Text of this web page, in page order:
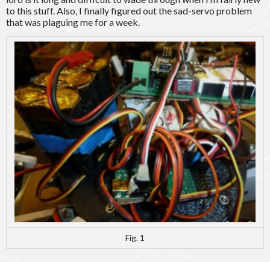
to this stuff. Also, I finally figured out the sad-servo problem
that was plaguing me for a week.
Fig. 1